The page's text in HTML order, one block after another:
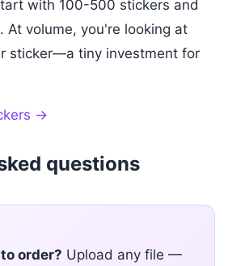
with 100-500 stickers and
At volume, you're looking at
sticker—a tiny investment for
→
questions
order? Upload any file —